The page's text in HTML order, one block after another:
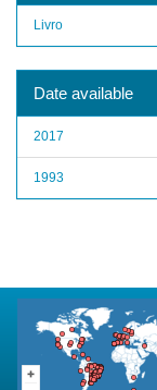
Livro
Date available
2017
1993